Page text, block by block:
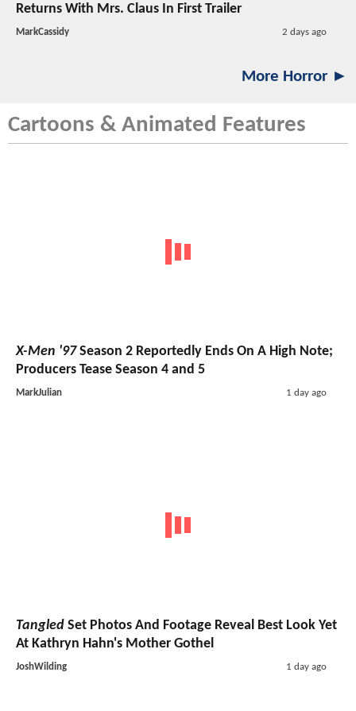
Returns With Mrs. Claus In First Trailer
MarkCassidy 2 days ago
More Horror ►
Cartoons & Animated Features
X-Men '97Season 2 Reportedly Ends On A High Note;
Producers Tease Season 4 and 5
MarkJulian 1 day ago
Tangled Set Photos And Footage Reveal Best Look Yet
At Kathryn Hahn's Mother Gothel
JoshWilding 1 day ago